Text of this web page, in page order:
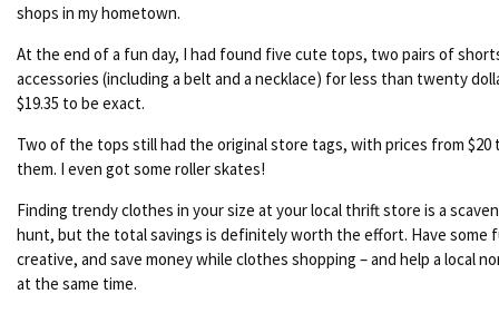
shops in my hometown.
At the end of a fun day, I had found five cute tops, two pairs of
accessories (including a belt and a necklace) for less than twenty
$19.35 to be exact.
Two of the tops still had the original store tags, with prices from $20
them. I even got some roller skates!
Finding trendy clothes in your size at your local thrift store is a
hunt, but the total savings is definitely worth the effort. Have some
creative, and save money while clothes shopping – and help a local
at the same time.